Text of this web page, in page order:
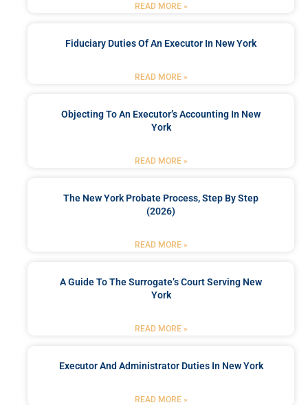
READ MORE »
Fiduciary Duties Of An Executor In New York
READ MORE »
Objecting To An Executor’s Accounting In New
York
READ MORE »
The New York Probate Process, Step By Step
(2026)
READ MORE »
A Guide To The Surrogate’s Court Serving New
York
READ MORE »
Executor And Administrator Duties In New York
READ MORE »